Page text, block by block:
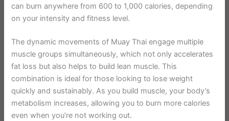
can burn anywhere from 600 to 1,000 calories, depending
on your intensity and fitness level.
The dynamic movements of Muay Thai engage multiple
muscle groups simultaneously, which not only accelerates
fat loss but also helps to build lean muscle. This
combination is ideal for those looking to lose weight
quickly and sustainably. As you build muscle, your body’s
metabolism increases, allowing you to burn more calories
even when you’re not working out.